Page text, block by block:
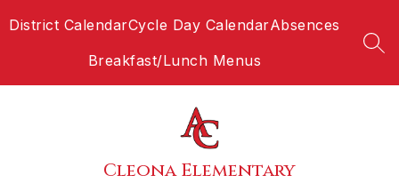
toDistrict CalendarCycle Day CalendarAbsences
Breakfast/Lunch Menus
Cleona Elementary